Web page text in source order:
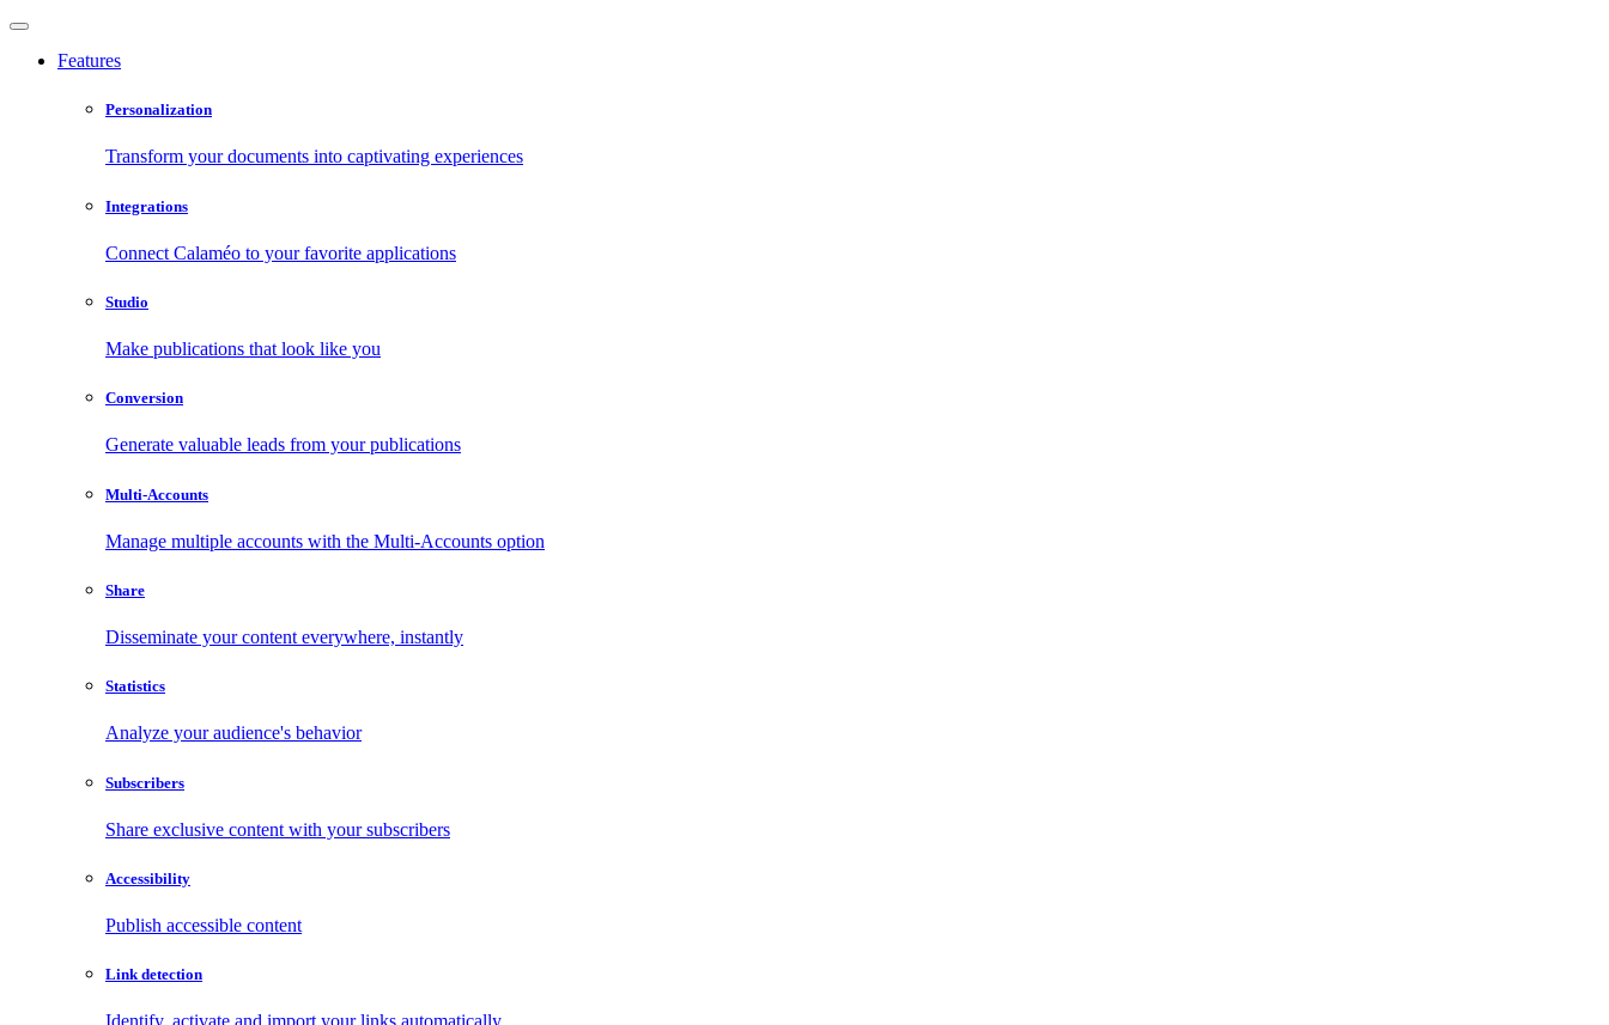
Features
Personalization
Transform your documents into captivating experiences
Integrations
Connect Calaméo to your favorite applications
Studio
Make publications that look like you
Conversion
Generate valuable leads from your publications
Multi-Accounts
Manage multiple accounts with the Multi-Accounts option
Share
Disseminate your content everywhere, instantly
Statistics
Analyze your audience's behavior
Subscribers
Share exclusive content with your subscribers
Accessibility
Publish accessible content
Link detection